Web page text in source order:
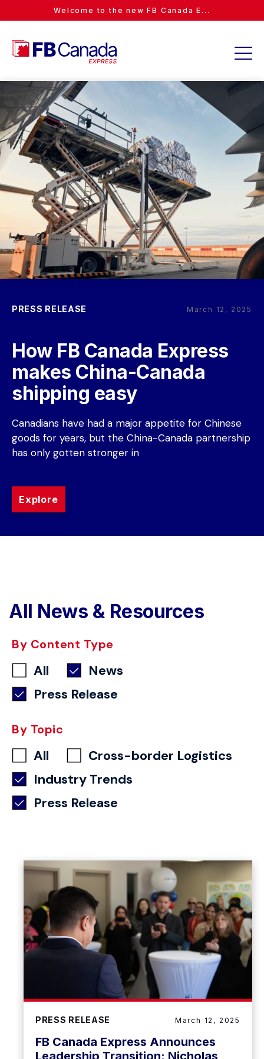
Welcome to the new FB Canada E...
PRESS RELEASE March 12, 2025
How FB Canada Express
makes China-Canada
shipping easy
Canadians have had a major appetite for Chinese
goods for years, but the China-Canada partnership
has only gotten stronger in
Explore
All News & Resources
By Content Type
All
News
Press Release
By Topic
All
Cross-border Logistics
Industry Trends
Press Release
PRESS RELEASE March 12, 2025
FB Canada Express Announces
Leadership Transition: Nicholas